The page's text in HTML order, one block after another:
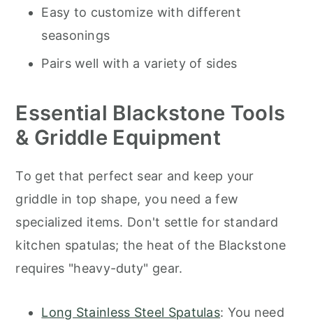
Easy to customize with different
seasonings
Pairs well with a variety of sides
Essential Blackstone Tools
& Griddle Equipment
To get that perfect sear and keep your
griddle in top shape, you need a few
specialized items. Don't settle for standard
kitchen spatulas; the heat of the Blackstone
requires "heavy-duty" gear.
Long Stainless Steel Spatulas: You need